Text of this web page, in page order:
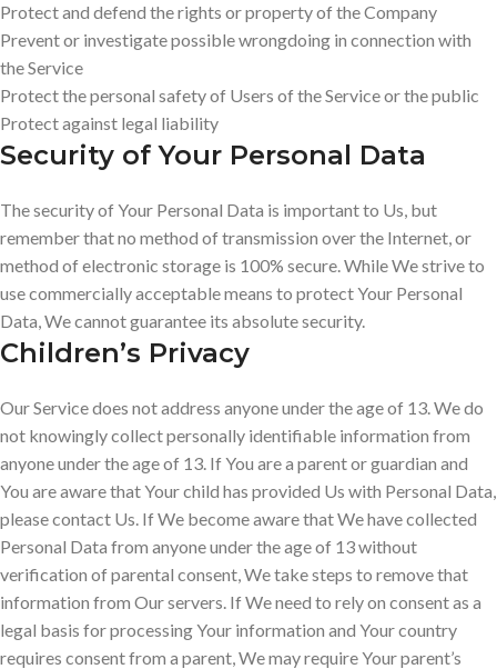
Protect and defend the rights or property of the Company
Prevent or investigate possible wrongdoing in connection with
the Service
Protect the personal safety of Users of the Service or the public
Protect against legal liability
Security of Your Personal Data
The security of Your Personal Data is important to Us, but
remember that no method of transmission over the Internet, or
method of electronic storage is 100% secure. While We strive to
use commercially acceptable means to protect Your Personal
Data, We cannot guarantee its absolute security.
Children’s Privacy
Our Service does not address anyone under the age of 13. We do
not knowingly collect personally identifiable information from
anyone under the age of 13. If You are a parent or guardian and
You are aware that Your child has provided Us with Personal Data,
please contact Us. If We become aware that We have collected
Personal Data from anyone under the age of 13 without
verification of parental consent, We take steps to remove that
information from Our servers. If We need to rely on consent as a
legal basis for processing Your information and Your country
requires consent from a parent, We may require Your parent’s